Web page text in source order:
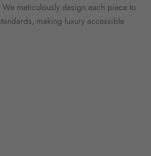
meticulously design each piece to
making luxury accessible